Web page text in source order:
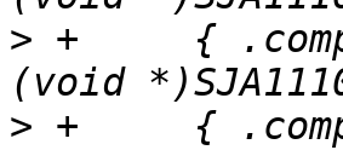
> +	{ .compatible = "nxp,sja1110c", .data =
> +	{ .compatible = "nxp,sja1110d", .data =